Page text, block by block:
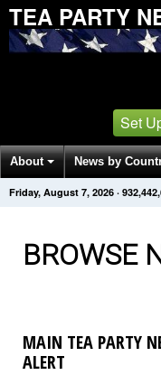
TEA PARTY
Set
About News by
Get News Alerts Press
Friday, August 7, 2026 ·
BROWSE
MAIN TEA PARTY
ALERT